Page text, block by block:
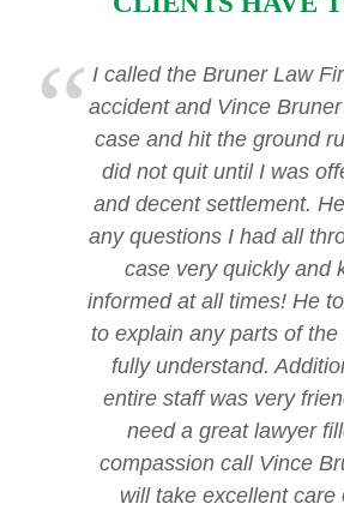
I called the Bruner Law
accident and Vince
case and hit the ground
did not quit until I was
and decent settlement.
any questions I had all
case very quickly and
informed at all times! He
to explain any parts of the
fully understand.
entire staff was very
need a great lawyer
compassion call Vince
will take excellent care